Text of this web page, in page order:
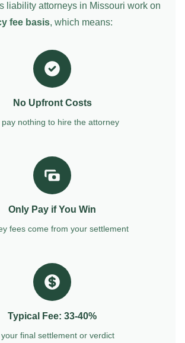
liability attorneys in Missouri work on
fee basis, which means:
No Upfront Costs
pay nothing to hire the attorney
Only Pay if You Win
fees come from your settlement
Typical Fee: 33-40%
final settlement or verdict